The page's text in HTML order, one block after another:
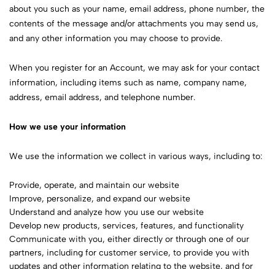
about you such as your name, email address, phone number, the
contents of the message and/or attachments you may send us,
and any other information you may choose to provide.
When you register for an Account, we may ask for your contact
information, including items such as name, company name,
address, email address, and telephone number.
How we use your information
We use the information we collect in various ways, including to:
Provide, operate, and maintain our website
Improve, personalize, and expand our website
Understand and analyze how you use our website
Develop new products, services, features, and functionality
Communicate with you, either directly or through one of our
partners, including for customer service, to provide you with
updates and other information relating to the website, and for